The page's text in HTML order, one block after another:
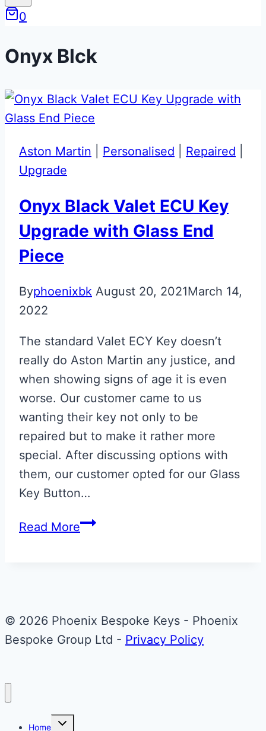
0
Onyx Blck
Aston Martin Personalised Repaired
Upgrade
Onyx Black Valet ECU Key
Upgrade with Glass End
Piece
Byphoenixbk August 20, 2021March 14,
2022
The standard Valet ECY Key doesn’t
really do Aston Martin any justice, and
when showing signs of age it is even
worse. Our customer came to us
wanting their key not only to be
repaired but to make it rather more
special. After discussing options with
them, our customer opted for our Glass
Key Button…
Read MoreOnyx
Upgrade
with
© 2026 Phoenix Bespoke Keys - Phoenix
Bespoke Group Ltd - Privacy Policy
Home
Toggle
child